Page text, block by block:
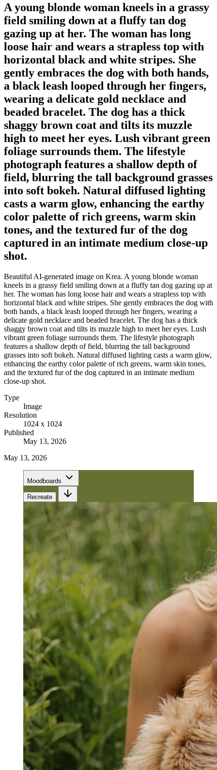
A young blonde woman kneels in a grassy
field smiling down at a fluffy tan dog
gazing up at her. The woman has long
loose hair and wears a strapless top with
horizontal black and white stripes. She
gently embraces the dog with both hands,
a black leash looped through her fingers,
wearing a delicate gold necklace and
beaded bracelet. The dog has a thick
shaggy brown coat and tilts its muzzle
high to meet her eyes. Lush vibrant green
foliage surrounds them. The lifestyle
photograph features a shallow depth of
field, blurring the tall background grasses
into soft bokeh. Natural diffused lighting
casts a warm glow, enhancing the earthy
color palette of rich greens, warm skin
tones, and the textured fur of the dog
captured in an intimate medium close-up
shot.
Beautiful AI-generated image on Krea. A young blonde woman
kneels in a grassy field smiling down at a fluffy tan dog gazing up at
her. The woman has long loose hair and wears a strapless top with
horizontal black and white stripes. She gently embraces the dog with
both hands, a black leash looped through her fingers, wearing a
delicate gold necklace and beaded bracelet. The dog has a thick
shaggy brown coat and tilts its muzzle high to meet her eyes. Lush
vibrant green foliage surrounds them. The lifestyle photograph
features a shallow depth of field, blurring the tall background
grasses into soft bokeh. Natural diffused lighting casts a warm glow,
enhancing the earthy color palette of rich greens, warm skin tones,
and the textured fur of the dog captured in an intimate medium
close-up shot.
Type
Image
Resolution
1024 x 1024
Published
May 13, 2026
May 13, 2026
Moodboards
Recreate